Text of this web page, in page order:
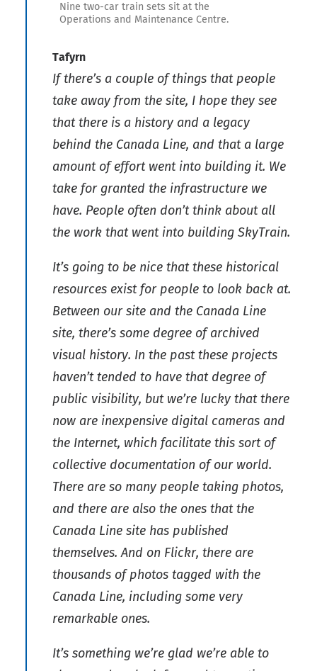
Nine two-car train sets sit at the
Operations and Maintenance Centre.
Tafyrn
If there’s a couple of things that people
take away from the site, I hope they see
that there is a history and a legacy
behind the Canada Line, and that a large
amount of effort went into building it. We
take for granted the infrastructure we
have. People often don’t think about all
the work that went into building SkyTrain.
It’s going to be nice that these historical
resources exist for people to look back at.
Between our site and the Canada Line
site, there’s some degree of archived
visual history. In the past these projects
haven’t tended to have that degree of
public visibility, but we’re lucky that there
now are inexpensive digital cameras and
the Internet, which facilitate this sort of
collective documentation of our world.
There are so many people taking photos,
and there are also the ones that the
Canada Line site has published
themselves. And on Flickr, there are
thousands of photos tagged with the
Canada Line, including some very
remarkable ones.
It’s something we’re glad we’re able to